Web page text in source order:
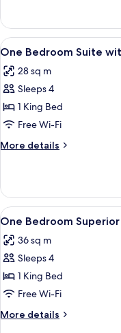
Room
High
Floor
View
all
photos
for
One
Bedroom
Suite
with
View
9
One Bedroom Suite
28 sq m
Sleeps 4
1 King Bed
Free Wi-Fi
More details
More
Bedroom
Suite
with
View
View
all
photos
for
One
Bedroom
Superior
Suite
6
One Bedroom
36 sq m
Sleeps 4
1 King Bed
Free Wi-Fi
More details
More